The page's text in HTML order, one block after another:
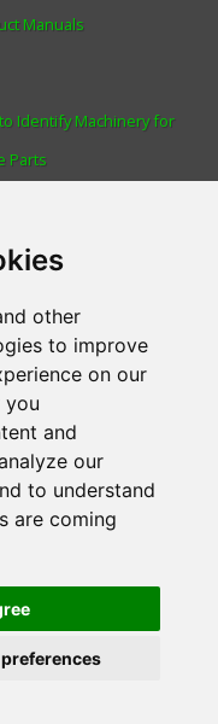
other
to improve
on our
you
and
our
to understand
are coming
Manuals
Identify Machinery for
Parts
Rights & Labour
Policy
Search
,Station Road,North
Tel:01522 690005
Financial Conduct Authority,
and not a lender. Finance is
You will be offered the
the lenders' credit decision
Magic Ltd